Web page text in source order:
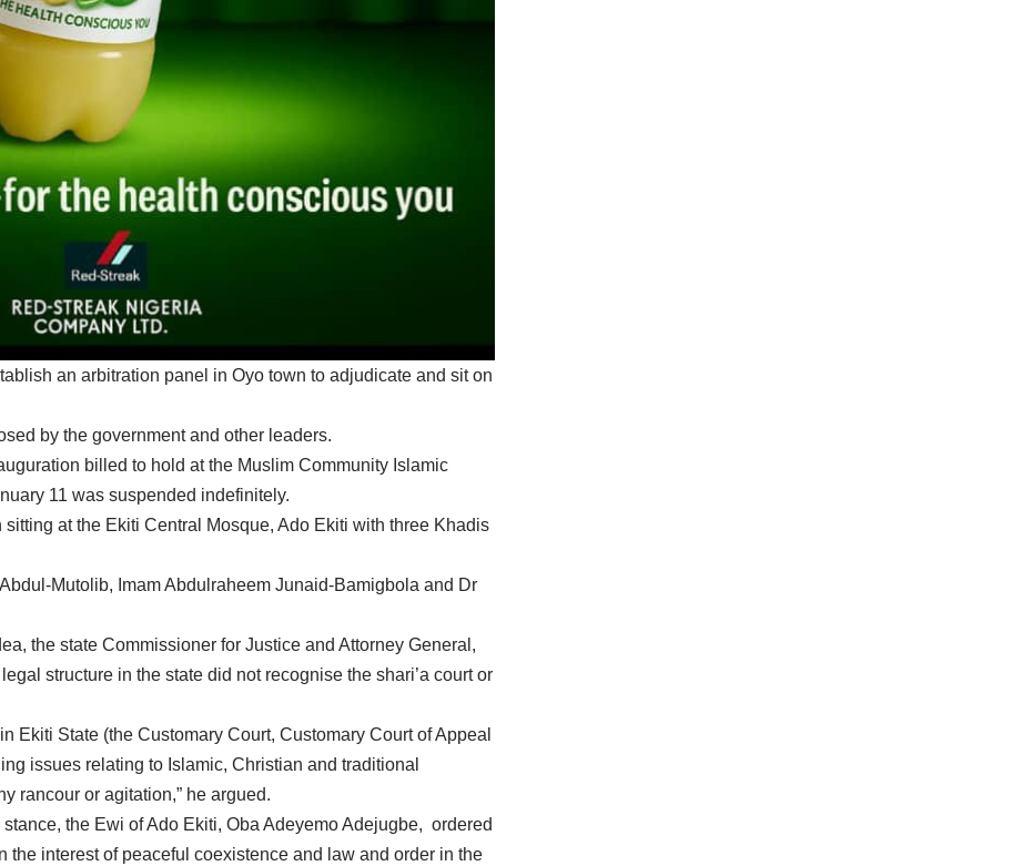
an arbitration panel in Oyo town to adjudicate and sit on
by the government and other leaders.
billed to hold at the Muslim Community Islamic
11 was suspended indefinitely.
at the Ekiti Central Mosque, Ado Ekiti with three Khadis
Mutolib, Imam Abdulraheem Junaid-Bamigbola and Dr
the state Commissioner for Justice and Attorney General,
structure in the state did not recognise the shari’a court or
Ekiti State (the Customary Court, Customary Court of Appeal
issues relating to Islamic, Christian and traditional
rancour or agitation,” he argued.
the Ewi of Ado Ekiti, Oba Adeyemo Adejugbe, ordered
the interest of peaceful coexistence and law and order in the